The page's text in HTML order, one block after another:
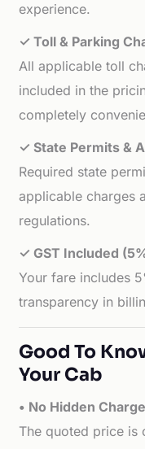
experience.
✓ Toll & Parking
All applicable toll
included in the
completely
✓ State Permits &
Required state
applicable charges
regulations.
✓ GST Included
Your fare includes
transparency in
Good To
Your Cab
• No Hidden
The quoted price is